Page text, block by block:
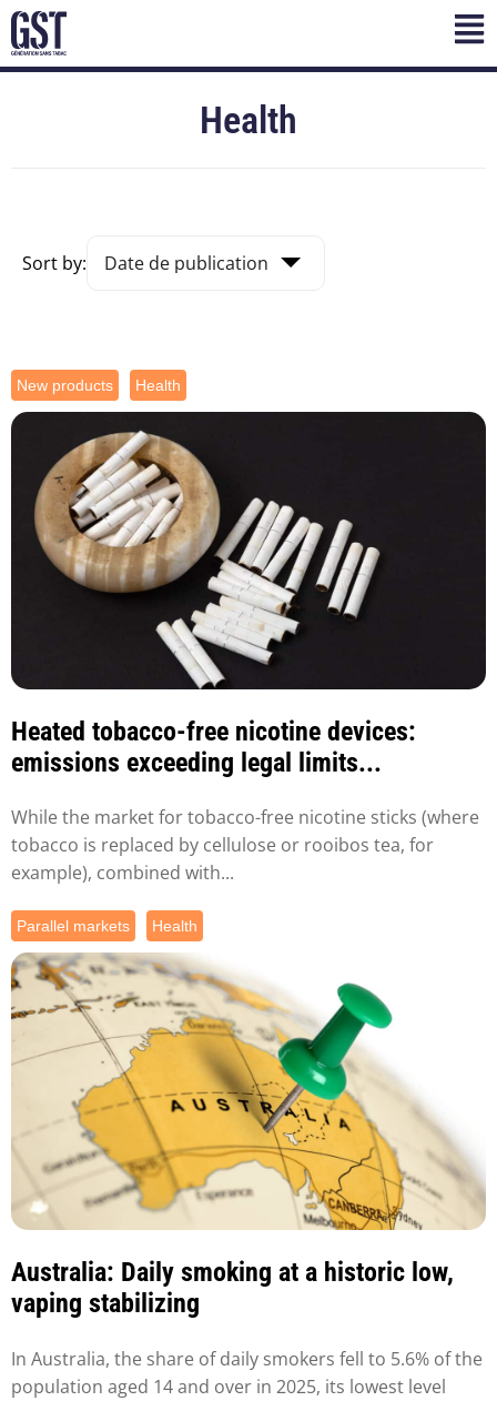
Health
Sort by:
New products Health
Heated tobacco-free nicotine devices:
emissions exceeding legal limits...
While the market for tobacco-free nicotine sticks (where
tobacco is replaced by cellulose or rooibos tea, for
example), combined with...
Parallel markets Health
Australia: Daily smoking at a historic low,
vaping stabilizing
In Australia, the share of daily smokers fell to 5.6% of the
population aged 14 and over in 2025, its lowest level